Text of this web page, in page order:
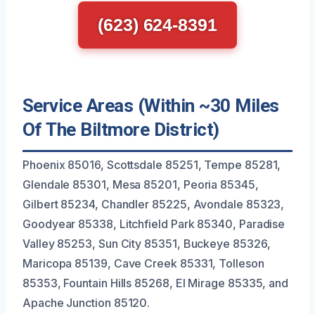
(623) 624-8391
Service Areas (Within ~30 Miles
Of The Biltmore District)
Phoenix 85016, Scottsdale 85251, Tempe 85281,
Glendale 85301, Mesa 85201, Peoria 85345,
Gilbert 85234, Chandler 85225, Avondale 85323,
Goodyear 85338, Litchfield Park 85340, Paradise
Valley 85253, Sun City 85351, Buckeye 85326,
Maricopa 85139, Cave Creek 85331, Tolleson
85353, Fountain Hills 85268, El Mirage 85335, and
Apache Junction 85120.